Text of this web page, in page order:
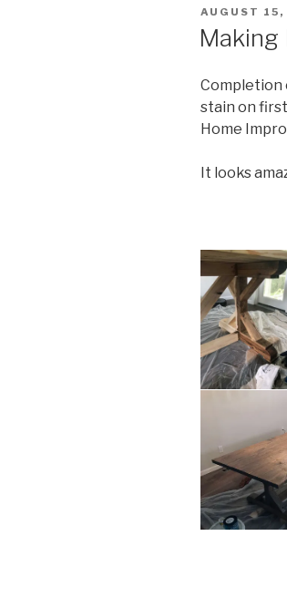
POSTED
AUGUST
Making
Completion
stain on first
Home
It looks